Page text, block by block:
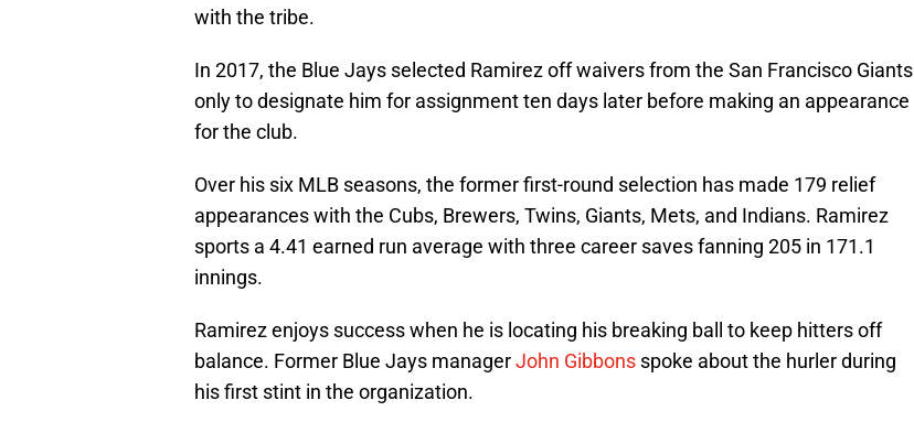
with the tribe.
In 2017, the Blue Jays selected Ramirez off waivers from the San Francisco Giants
only to designate him for assignment ten days later before making an appearance
for the club.
Over his six MLB seasons, the former first-round selection has made 179 relief
appearances with the Cubs, Brewers, Twins, Giants, Mets, and Indians. Ramirez
sports a 4.41 earned run average with three career saves fanning 205 in 171.1
innings.
Ramirez enjoys success when he is locating his breaking ball to keep hitters off
balance. Former Blue Jays managerJohn Gibbons spoke about the hurler during
his first stint in the organization.